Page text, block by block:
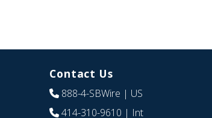
Contact Us
888-4-SBWire | US
414-310-9610 | Int